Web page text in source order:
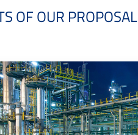
OF OUR PROPOSAL